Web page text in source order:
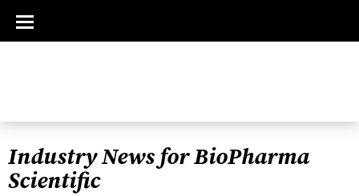
Industry News for BioPharma
Scientific